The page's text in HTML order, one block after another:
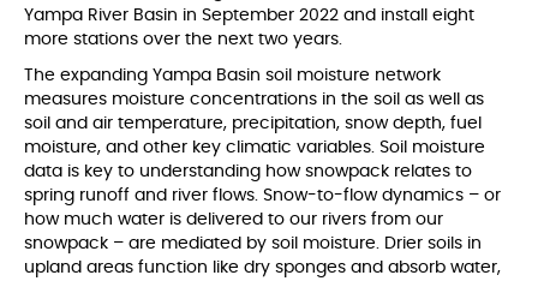
Yampa River Basin in September 2022 and install eight
more stations over the next two years.
The expanding Yampa Basin soil moisture network
measures moisture concentrations in the soil as well as
soil and air temperature, precipitation, snow depth, fuel
moisture, and other key climatic variables. Soil moisture
data is key to understanding how snowpack relates to
spring runoff and river flows. Snow-to-flow dynamics – or
how much water is delivered to our rivers from our
snowpack – are mediated by soil moisture. Drier soils in
upland areas function like dry sponges and absorb water,